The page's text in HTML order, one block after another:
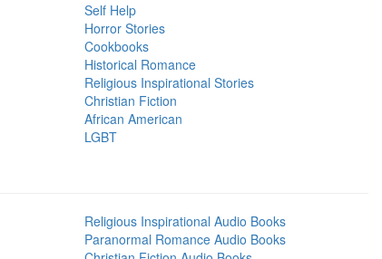
Self Help
Horror Stories
Cookbooks
Historical Romance
Religious Inspirational Stories
Christian Fiction
African American
LGBT
Religious Inspirational Audio Books
Paranormal Romance Audio Books